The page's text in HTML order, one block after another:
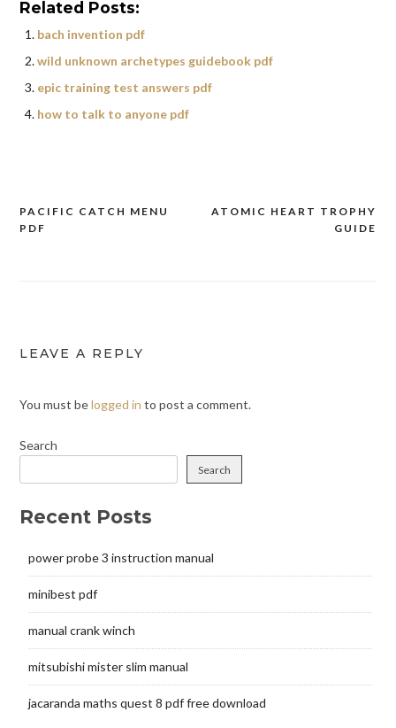
Related Posts:
bach invention pdf
wild unknown archetypes guidebook pdf
epic training test answers pdf
how to talk to anyone pdf
Post
ATOMIC HEART TROPHY
GUIDE
PACIFIC CATCH MENU
PDF
LEAVE A REPLY
You must belogged in to post a comment.
Search
Search
Recent Posts
power probe 3 instruction manual
minibest pdf
manual crank winch
mitsubishi mister slim manual
jacaranda maths quest 8 pdf free download